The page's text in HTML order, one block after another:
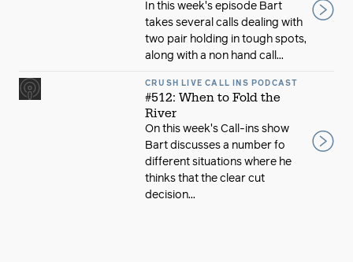
In this week's episode Bart
takes several calls dealing with
two pair holding in tough spots,
along with a non hand call...
CRUSH LIVE CALL INS PODCAST
#512: When to Fold the
River
On this week's Call-ins show
Bart discusses a number fo
different situations where he
thinks that the clear cut
decision...